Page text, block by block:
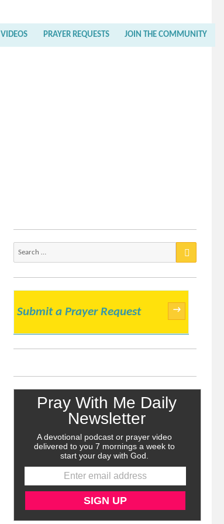
VIDEOS PRAYER REQUESTS JOIN THE COMMUNITY
Submit a Prayer Request →